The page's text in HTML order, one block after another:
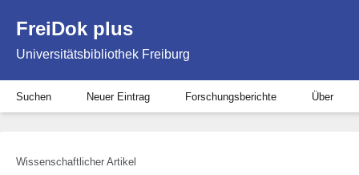
FreiDok plus
Universitätsbibliothek Freiburg
Suchen Neuer Eintrag Forschungsberichte Über
Wissenschaftlicher Artikel